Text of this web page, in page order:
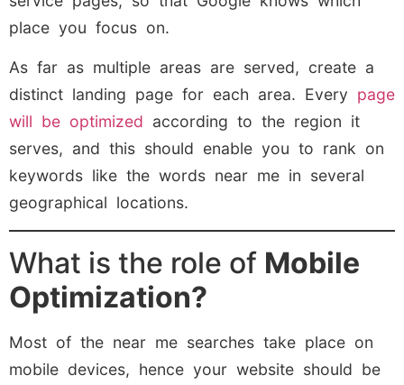
place you focus on.
As far as multiple areas are served, create a
distinct landing page for each area. Every page
will be optimized according to the region it
serves, and this should enable you to rank on
keywords like the words near me in several
geographical locations.
What is the role of Mobile
Optimization?
Most of the near me searches take place on
mobile devices, hence your website should be